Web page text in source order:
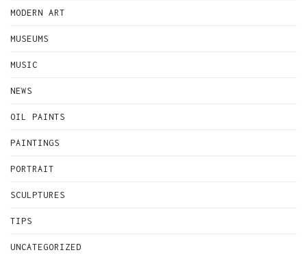
MODERN ART
MUSEUMS
MUSIC
NEWS
OIL PAINTS
PAINTINGS
PORTRAIT
SCULPTURES
TIPS
UNCATEGORIZED